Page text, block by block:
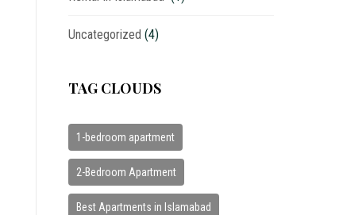
Uncategorized (4)
TAG CLOUDS
1-bedroom apartment
2-Bedroom Apartment
Best Apartments in Islamabad